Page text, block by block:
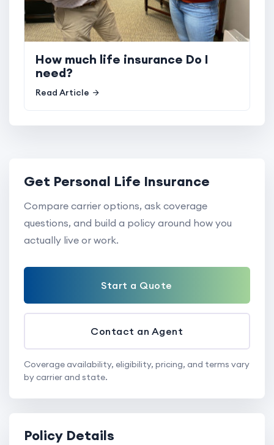
How much life insurance Do I
need?
Read Article
Get Personal Life Insurance
Compare carrier options, ask coverage
questions, and build a policy around how you
actually live or work.
Start a Quote
Contact an Agent
Coverage availability, eligibility, pricing, and terms vary
by carrier and state.
Policy Details